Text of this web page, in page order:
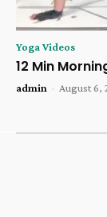
Yoga Videos
12 Min
admin - August 6,